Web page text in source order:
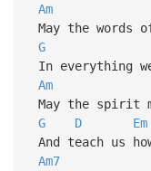
Am
May the words
G
In everything
Am
May the spirit
G
D
Em
And teach us
Am7